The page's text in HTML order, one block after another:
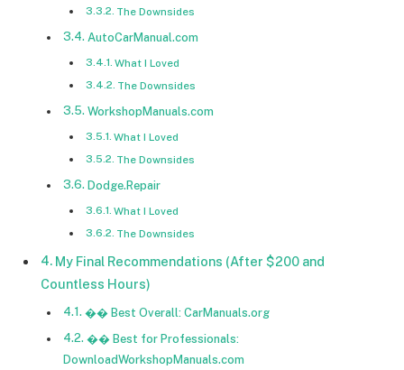
The Downsides
AutoCarManual.com
What I Loved
The Downsides
WorkshopManuals.com
What I Loved
The Downsides
Dodge.Repair
What I Loved
The Downsides
My Final Recommendations (After $200 and
Countless Hours)
�� Best Overall: CarManuals.org
�� Best for Professionals:
DownloadWorkshopManuals.com